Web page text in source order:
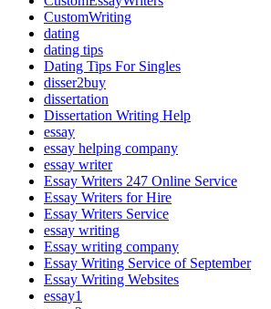
CustomWriting
dating
dating tips
Dating Tips For Singles
disser2buy
dissertation
Dissertation Writing Help
essay
essay helping company
essay writer
Essay Writers 247 Online Service
Essay Writers for Hire
Essay Writers Service
essay writing
Essay writing company
Essay Writing Service of September
Essay Writing Websites
essay1